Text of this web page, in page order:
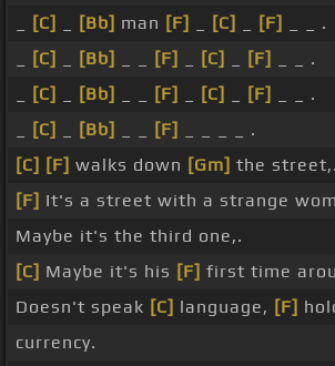
[C] [Bb] man [F] [C] [F]
_ _ .
[C] [Bb] [F] [C] [F]
_ _ .
[C] [Bb] [F] [C] [F]
_ _ .
[C] [Bb] [F]
_ _ _ _ .
[C] [F] walks down [Gm] the street,.
[F] It's a street with a strange
Maybe it's the third one,.
[C] Maybe it's his [F] first time
Doesn't speak [C] language, [F]
currency.